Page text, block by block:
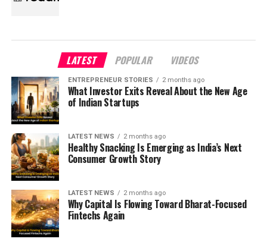
LATEST POPULAR VIDEOS
ENTREPRENEUR STORIES 2 months ago
What Investor Exits Reveal About the New Age
of Indian Startups
LATEST NEWS 2 months ago
Healthy Snacking Is Emerging as India’s Next
Consumer Growth Story
LATEST NEWS 2 months ago
Why Capital Is Flowing Toward Bharat-Focused
Fintechs Again